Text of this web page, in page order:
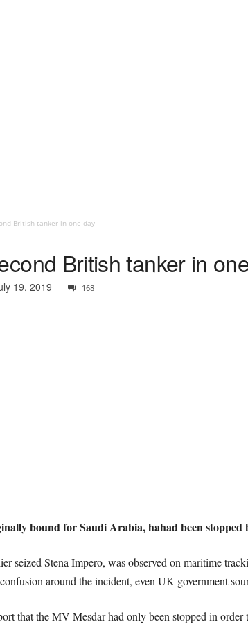
British tanker in one day
British tanker in
19, 2019 168
bound for Saudi Arabia, hahad been stopped
seized Stena Impero, was observed on maritime
around the incident, even UK government
that the MV Mesdar had only been stopped in